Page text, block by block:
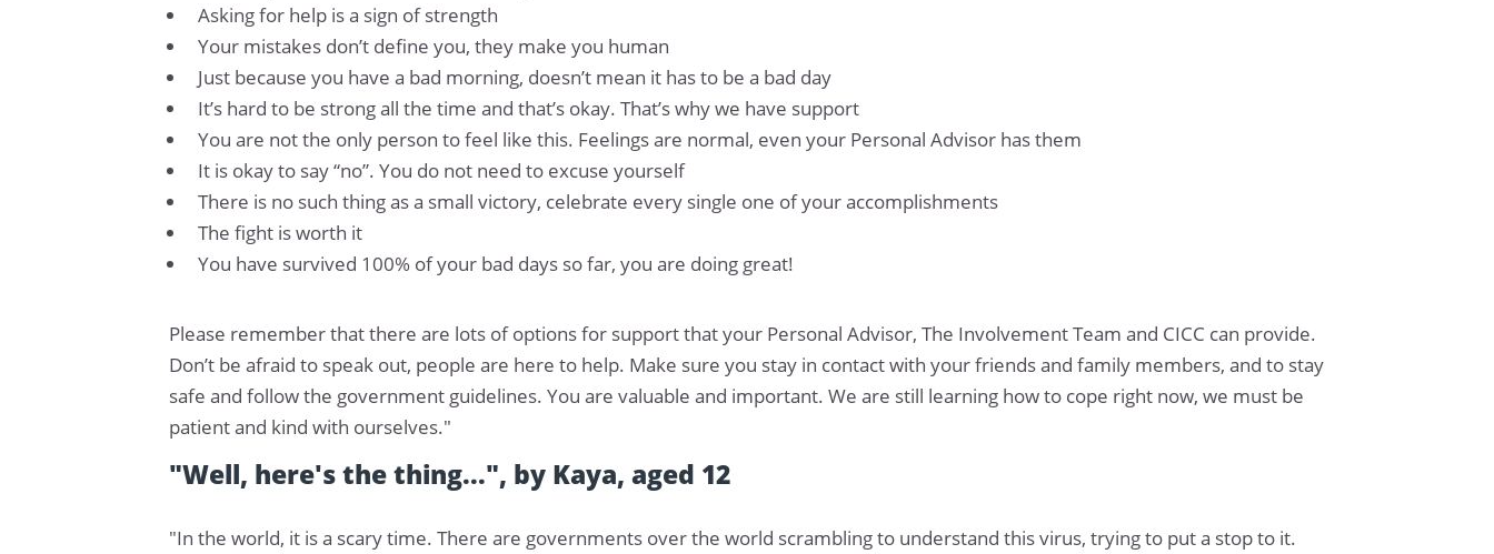
Asking for help is a sign of strength
Your mistakes don’t define you, they make you human
Just because you have a bad morning, doesn’t mean it has to be a bad day
It’s hard to be strong all the time and that’s okay. That’s why we have support
You are not the only person to feel like this. Feelings are normal, even your Personal Advisor has them
It is okay to say “no”. You do not need to excuse yourself
There is no such thing as a small victory, celebrate every single one of your accomplishments
The fight is worth it
You have survived 100% of your bad days so far, you are doing great!
Please remember that there are lots of options for support that your Personal Advisor, The Involvement Team and CICC can provide.
Don’t be afraid to speak out, people are here to help. Make sure you stay in contact with your friends and family members, and to stay
safe and follow the government guidelines. You are valuable and important. We are still learning how to cope right now, we must be
patient and kind with ourselves."
"Well, here's the thing...", by Kaya, aged 12
"In the world, it is a scary time. There are governments over the world scrambling to understand this virus, trying to put a stop to it.